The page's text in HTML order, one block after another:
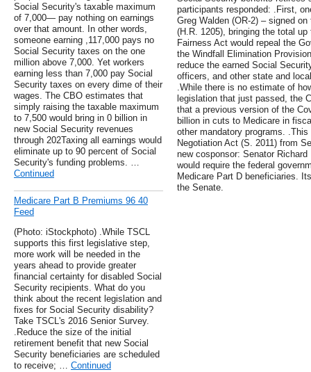
Social Security's taxable maximum
of 7,000— pay nothing on earnings
over that amount. In other words,
someone earning ,117,000 pays no
Social Security taxes on the one
million above 7,000. Yet workers
earning less than 7,000 pay Social
Security taxes on every dime of their
wages. The CBO estimates that
simply raising the taxable maximum
to 7,500 would bring in 0 billion in
new Social Security revenues
through 202Taxing all earnings would
eliminate up to 90 percent of Social
Security's funding problems. …
Continued
Medicare Part B Premiums 96 40
Feed
(Photo: iStockphoto) .While TSCL
supports this first legislative step,
more work will be needed in the
years ahead to provide greater
financial certainty for disabled Social
Security recipients. What do you
think about the recent legislation and
fixes for Social Security disability?
Take TSCL's 2016 Senior Survey.
.Reduce the size of the initial
retirement benefit that new Social
Security beneficiaries are scheduled
to receive; … Continued
participants responded: .First,
Greg Walden (OR-2) – signed
(H.R. 1205), bringing the total
Fairness Act would repeal the
the Windfall Elimination
reduce the earned Social
officers, and other state and
.While there is no estimate of
legislation that just passed, the
that a previous version of the
billion in cuts to Medicare in
other mandatory programs.
Negotiation Act (S. 2011) from
new cosponsor: Senator
would require the federal
Medicare Part D beneficiaries.
the Senate.